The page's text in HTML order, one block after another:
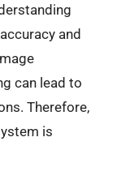
and
can lead to
Therefore,
is